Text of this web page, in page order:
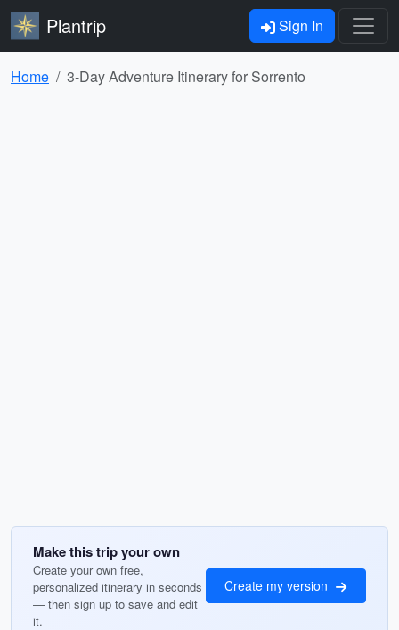
Plantrip Sign In
Home 3-Day Adventure Itinerary for Sorrento
Make this trip your own
Create your own free,
personalized itinerary in seconds
— then sign up to save and edit
it.
Create my version